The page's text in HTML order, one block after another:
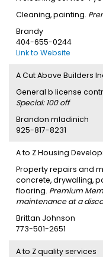
Cleaning, painting.
Brandy
404-655-0244
Link to Website
A Cut Above Builders
General b license
Special: 100 off
Brandon mladinich
925-817-8231
A to Z Housing
Property repairs and
concrete, drywalling,
flooring. Premium
maintenance at a
Brittan Johnson
773-501-2651
A to Z quality services